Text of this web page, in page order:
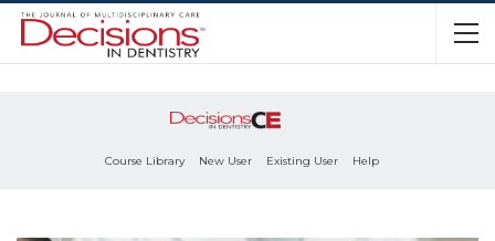
Course Library New User Existing User Help